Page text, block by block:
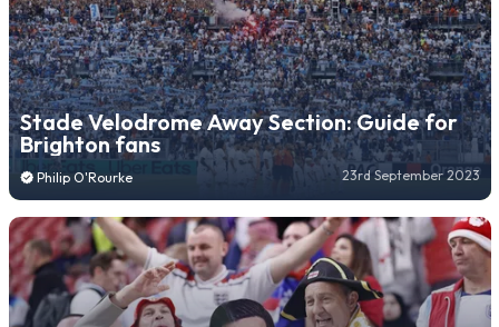
Stade Velodrome Away Section: Guide for
Brighton fans
Philip O'Rourke 23rd September 2023